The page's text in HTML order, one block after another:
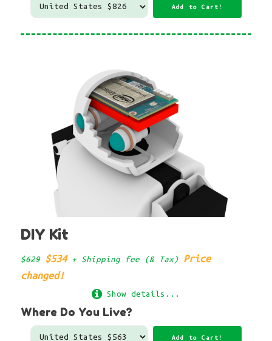
DIY Kit
$629 $534+ Shipping fee (& Tax) Price
changed!
Show details...
Where Do You Live?